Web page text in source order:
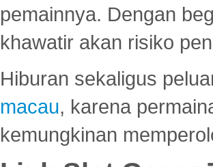
pemainnya. Dengan
khawatir akan risiko
Hiburan sekaligus
macau, karena
kemungkinan